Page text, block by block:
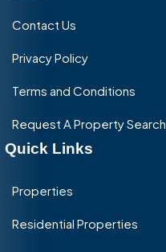
Contact Us
Privacy Policy
Terms and Conditions
Request A Property Search
Quick Links
Properties
Residential Properties